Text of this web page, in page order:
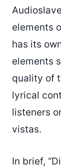
elements
has its
elements
quality of
lyrical
listeners
vistas.
In brief,